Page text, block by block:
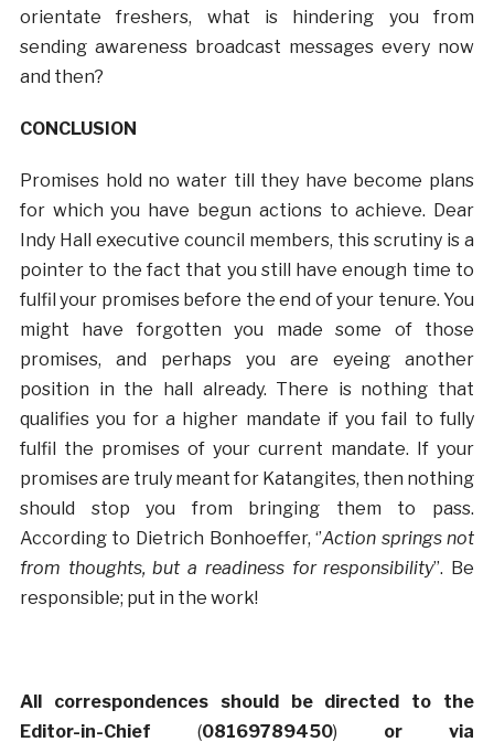
orientate freshers, what is hindering you from
sending awareness broadcast messages every now
and then?
CONCLUSION
Promises hold no water till they have become plans
for which you have begun actions to achieve. Dear
Indy Hall executive council members, this scrutiny is a
pointer to the fact that you still have enough time to
fulfil your promises before the end of your tenure. You
might have forgotten you made some of those
promises, and perhaps you are eyeing another
position in the hall already. There is nothing that
qualifies you for a higher mandate if you fail to fully
fulfil the promises of your current mandate. If your
promises are truly meant for Katangites, then nothing
should stop you from bringing them to pass.
According to Dietrich Bonhoeffer, ‘’Action springs not
from thoughts, but a readiness for responsibility’’. Be
responsible; put in the work!
All correspondences should be directed to the
Editor-in-Chief (08169789450) or via